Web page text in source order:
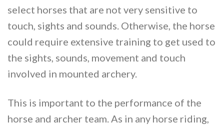
select horses that are not very sensitive to
touch, sights and sounds. Otherwise, the horse
could require extensive training to get used to
the sights, sounds, movement and touch
involved in mounted archery.
This is important to the performance of the
horse and archer team. As in any horse riding,